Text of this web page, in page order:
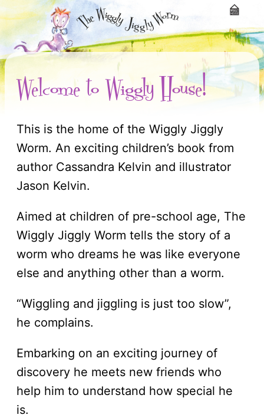
Welcome to Wiggly House!
This is the home of the Wiggly Jiggly
Worm. An exciting children’s book from
author Cassandra Kelvin and illustrator
Jason Kelvin.
Aimed at children of pre-school age, The
Wiggly Jiggly Worm tells the story of a
worm who dreams he was like everyone
else and anything other than a worm.
“Wiggling and jiggling is just too slow”,
he complains.
Embarking on an exciting journey of
discovery he meets new friends who
help him to understand how special he
is.